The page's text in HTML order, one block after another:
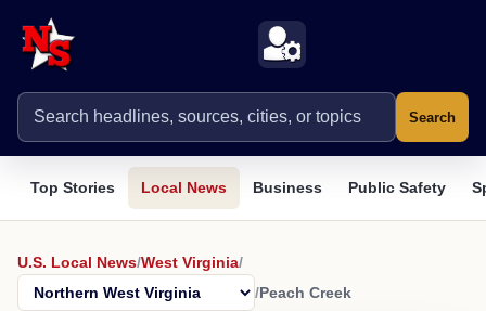
Search
Top Stories Local News Business Public Safety
U.S. Local News/West Virginia/
/Peach Creek